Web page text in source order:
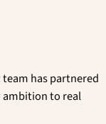
has partnered
to real